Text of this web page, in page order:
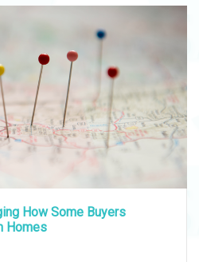
How Some Buyers
Homes